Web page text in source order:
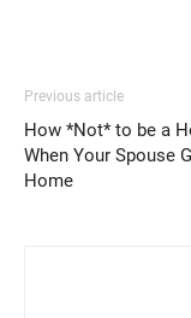
Previous article
How *Not* to be a
When Your Spouse
Home